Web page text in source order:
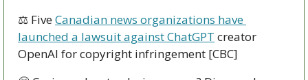
⚖ Five Canadian news organizations have
launched a lawsuit against ChatGPT creator
OpenAI for copyright infringement [CBC]